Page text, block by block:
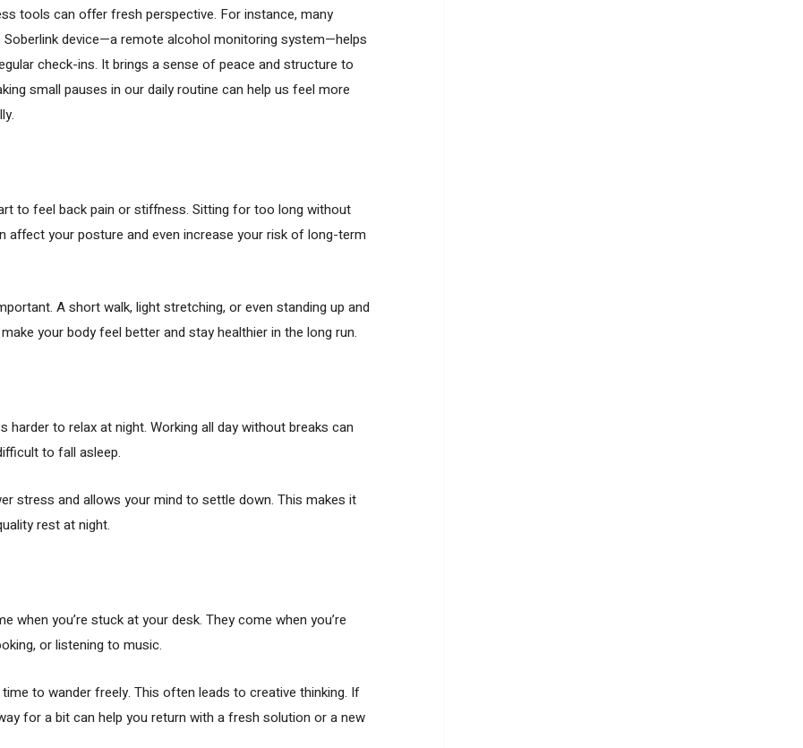
tools can offer fresh perspective. For instance, many
Soberlink device—a remote alcohol monitoring system—helps
check-ins. It brings a sense of peace and structure to
small pauses in our daily routine can help us feel more
to feel back pain or stiffness. Sitting for too long without
affect your posture and even increase your risk of long-term
A short walk, light stretching, or even standing up and
your body feel better and stay healthier in the long run.
harder to relax at night. Working all day without breaks can
to fall asleep.
stress and allows your mind to settle down. This makes it
rest at night.
when you’re stuck at your desk. They come when you’re
or listening to music.
to wander freely. This often leads to creative thinking. If
for a bit can help you return with a fresh solution or a new